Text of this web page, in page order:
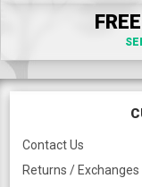
Contact Us
Returns / Exchanges